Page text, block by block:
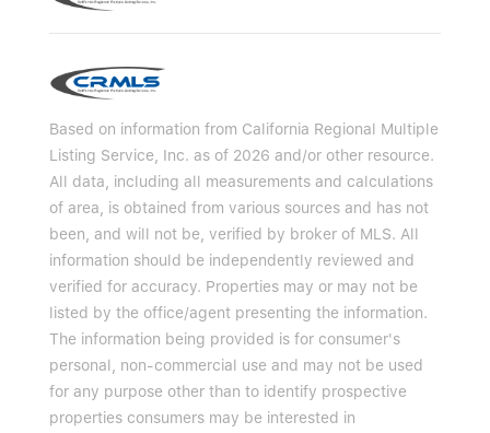
Based on information from California Regional Multiple
Listing Service, Inc. as of 2026 and/or other resource.
All data, including all measurements and calculations
of area, is obtained from various sources and has not
been, and will not be, verified by broker of MLS. All
information should be independently reviewed and
verified for accuracy. Properties may or may not be
listed by the office/agent presenting the information.
The information being provided is for consumer's
personal, non-commercial use and may not be used
for any purpose other than to identify prospective
properties consumers may be interested in